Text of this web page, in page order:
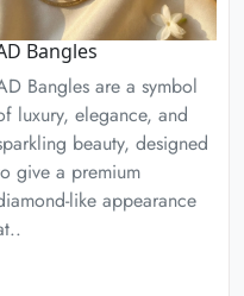
Bangles
Bangles are a symbol
luxury, elegance, and
beauty, designed
give a premium
like appearance